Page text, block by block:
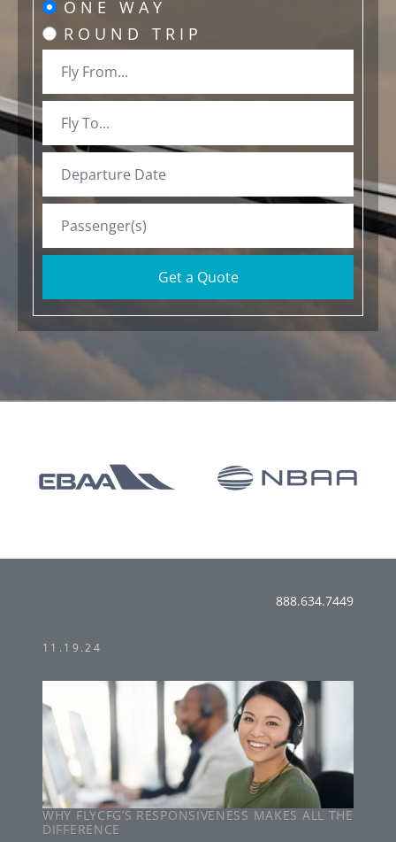
ONE WAY
ROUND TRIP
Get a Quote
888.634.7449
11.19.24
WHY FLYCFG’S RESPONSIVENESS MAKES ALL THE
DIFFERENCE